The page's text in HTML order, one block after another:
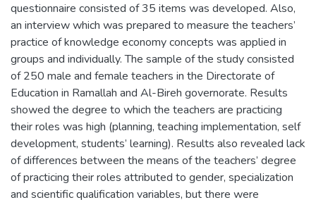
questionnaire consisted of 35 items was developed. Also,
an interview which was prepared to measure the teachers’
practice of knowledge economy concepts was applied in
groups and individually. The sample of the study consisted
of 250 male and female teachers in the Directorate of
Education in Ramallah and Al-Bireh governorate. Results
showed the degree to which the teachers are practicing
their roles was high (planning, teaching implementation, self
development, students’ learning). Results also revealed lack
of differences between the means of the teachers’ degree
of practicing their roles attributed to gender, specialization
and scientific qualification variables, but there were